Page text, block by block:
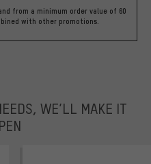
from a minimum order value of 60
with other promotions.
WE’LL MAKE IT